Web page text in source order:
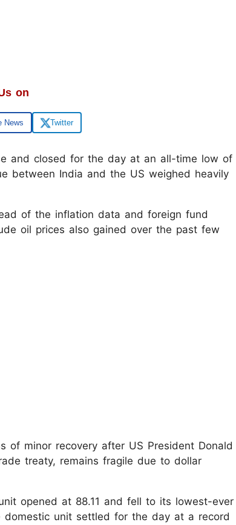
on
News Twitter
and closed for the day at an all-time low of
between India and the US weighed heavily
of the inflation data and foreign fund
oil prices also gained over the past few
of minor recovery after US President Donald
treaty, remains fragile due to dollar
opened at 88.11 and fell to its lowest-ever
unit settled for the day at a record